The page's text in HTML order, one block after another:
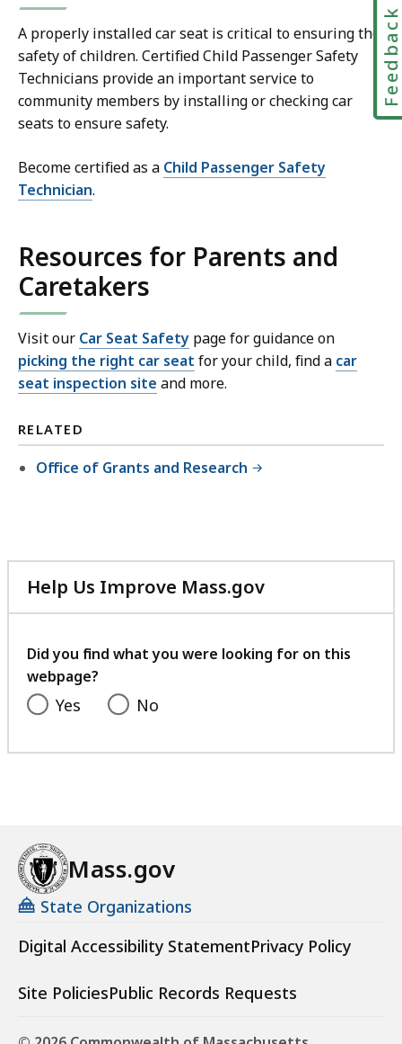
A properly installed car seat is critical to ensuring the
safety of children. Certified Child Passenger Safety
Technicians provide an important service to
community members by installing or checking car
seats to ensure safety.
Become certified as a Child Passenger Safety
Technician.
Resources for Parents and
Caretakers
Visit our Car Seat Safety page for guidance on
picking the right car seat for your child, find a car
seat inspection site and more.
RELATED
Office of Grants and Research
Help Us Improve Mass.gov
with
feedback
Did you find what you were looking for on this
webpage?
Yes No
Mass.gov
State Organizations
Digital Accessibility StatementPrivacy Policy
Site PoliciesPublic Records Requests
Feedback